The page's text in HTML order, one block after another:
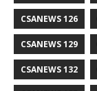
CSANEWS 126
CSANEWS 129
CSANEWS 132